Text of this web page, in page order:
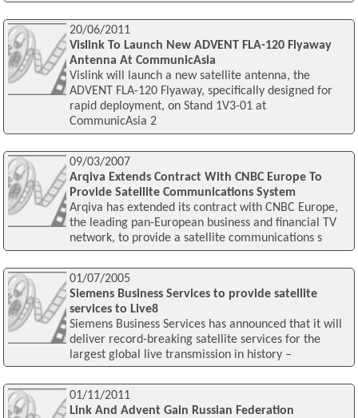
20/06/2011
Vislink To Launch New ADVENT FLA-120 Flyaway
Antenna At CommunicAsia
Vislink will launch a new satellite antenna, the
ADVENT FLA-120 Flyaway, specifically designed for
rapid deployment, on Stand 1V3-01 at
CommunicAsia 2
09/03/2007
Arqiva Extends Contract With CNBC Europe To
Provide Satellite Communications System
Arqiva has extended its contract with CNBC Europe,
the leading pan-European business and financial TV
network, to provide a satellite communications s
01/07/2005
Siemens Business Services to provide satellite
services to Live8
Siemens Business Services has announced that it will
deliver record-breaking satellite services for the
largest global live transmission in history –
01/11/2011
Link And Advent Gain Russian Federation